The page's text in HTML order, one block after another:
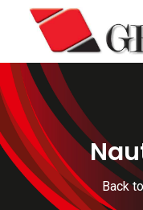
HOME
COMPANY
KNOW-HOW
OUR SECTORS
Back